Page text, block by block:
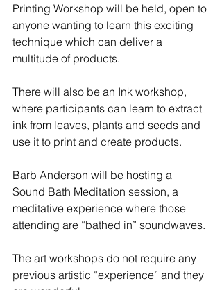
Printing Workshop will be held, open to
anyone wanting to learn this exciting
technique which can deliver a
multitude of products.
There will also be an Ink workshop,
where participants can learn to extract
ink from leaves, plants and seeds and
use it to print and create products.
Barb Anderson will be hosting a
Sound Bath Meditation session, a
meditative experience where those
attending are “bathed in” soundwaves.
The art workshops do not require any
previous artistic “experience” and they